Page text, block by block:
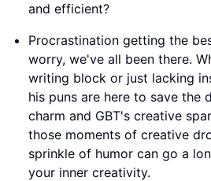
and efficient?
Procrastination getting the
worry, we've all been there.
writing block or just lacking
his puns are here to save the
charm and GBT's creative
those moments of creative
sprinkle of humor can go a
your inner creativity.